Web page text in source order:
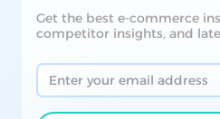
Get the best e-commerce
competitor insights, and